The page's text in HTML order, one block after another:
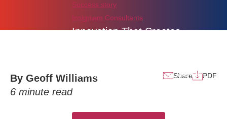
Success story
Insigniam Consultants
Innovation That Creates
Traversing all strategic horizons and from
ideation to monetization-deliver dramatic
By Geoff Williams
6 minute read
Share PDF